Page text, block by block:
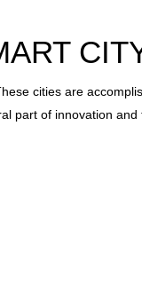
cities are
part of innovation